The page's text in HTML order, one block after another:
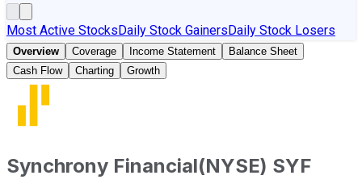
Most Active StocksDaily Stock GainersDaily Stock Losers
Overview Coverage Income Statement
Balance Sheet
Cash Flow
Charting Growth
Synchrony Financial(NYSE) SYF